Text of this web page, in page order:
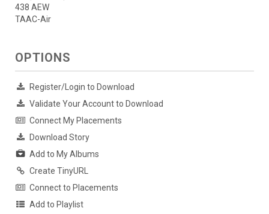
438 AEW
TAAC-Air
OPTIONS
Register/Login to Download
Validate Your Account to Download
Connect My Placements
Download Story
Add to My Albums
Create TinyURL
Connect to Placements
Add to Playlist